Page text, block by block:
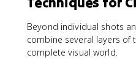
Beyond individual shots
combine several layers of
complete visual world.